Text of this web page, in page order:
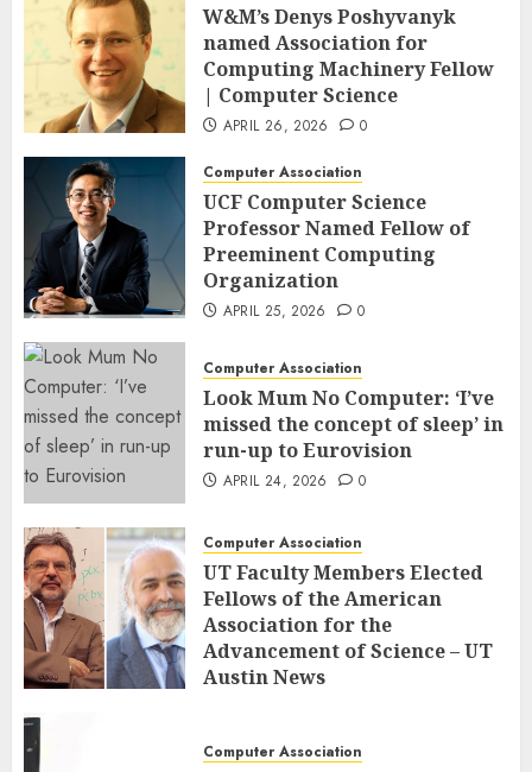
W&M’s Denys Poshyvanyk
named Association for
Computing Machinery Fellow
| Computer Science
APRIL 26, 2026 0
Computer Association
UCF Computer Science
Professor Named Fellow of
Preeminent Computing
Organization
APRIL 25, 2026 0
Computer Association
Look Mum No Computer: ‘I’ve
missed the concept of sleep’ in
run-up to Eurovision
APRIL 24, 2026 0
Computer Association
UT Faculty Members Elected
Fellows of the American
Association for the
Advancement of Science – UT
Austin News
Computer Association